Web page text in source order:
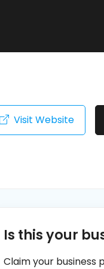
Visit Website
Is this your
Claim your business